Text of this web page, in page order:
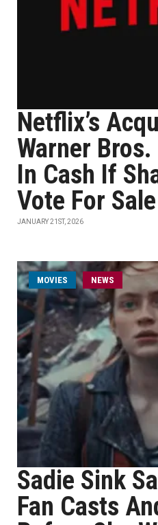
Netflix’s
Warner
In Cash If
Vote For Sale
JANUARY 21ST, 2026
MOVIES NEWS
Sadie Sink
Fan Casts